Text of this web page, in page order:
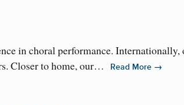
in choral performance.
Closer to home, our…
Read More →